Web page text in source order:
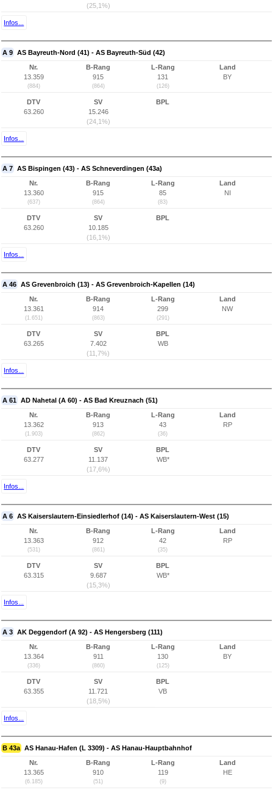
(25,1%)
Infos...
A 9 AS Bayreuth-Nord (41) - AS Bayreuth-Süd (42)
Nr.
13.359
(884)
B-Rang
915
(864)
L-Rang
131
(126)
Land
BY
DTV
63.260
SV
15.246
(24,1%)
BPL
Infos...
A 7 AS Bispingen (43) - AS Schneverdingen (43a)
Nr.
13.360
(637)
B-Rang
915
(864)
L-Rang
85
(83)
Land
NI
DTV
63.260
SV
10.185
(16,1%)
BPL
Infos...
A 46 AS Grevenbroich (13) - AS Grevenbroich-Kapellen (14)
Nr.
13.361
(1.651)
B-Rang
914
(863)
L-Rang
299
(291)
Land
NW
DTV
63.265
SV
7.402
(11,7%)
BPL
WB
Infos...
A 61 AD Nahetal (A 60) - AS Bad Kreuznach (51)
Nr.
13.362
(1.903)
B-Rang
913
(862)
L-Rang
43
(36)
Land
RP
DTV
63.277
SV
11.137
(17,6%)
BPL
WB*
Infos...
A 6 AS Kaiserslautern-Einsiedlerhof (14) - AS Kaiserslautern-West (15)
Nr.
13.363
(531)
B-Rang
912
(861)
L-Rang
42
(35)
Land
RP
DTV
63.315
SV
9.687
(15,3%)
BPL
WB*
Infos...
A 3 AK Deggendorf (A 92) - AS Hengersberg (111)
Nr.
13.364
(336)
B-Rang
911
(860)
L-Rang
130
(125)
Land
BY
DTV
63.355
SV
11.721
(18,5%)
BPL
VB
Infos...
B 43a AS Hanau-Hafen (L 3309) - AS Hanau-Hauptbahnhof
Nr.
13.365
(6.185)
B-Rang
910
(51)
L-Rang
119
(9)
Land
HE